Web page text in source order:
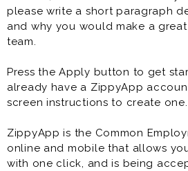
guest satisfaction.
One of the most critical
attain sales and profit objectives
highest standards of product
cleanliness, organization, and
Topper Pizza store. At least that
become a General Manager of a
please write a short paragraph
and why you would make a
team.
Press the Apply button to get
already have a ZippyApp
screen instructions to create one.
ZippyApp is the Common
online and mobile that allows
with one click, and is being